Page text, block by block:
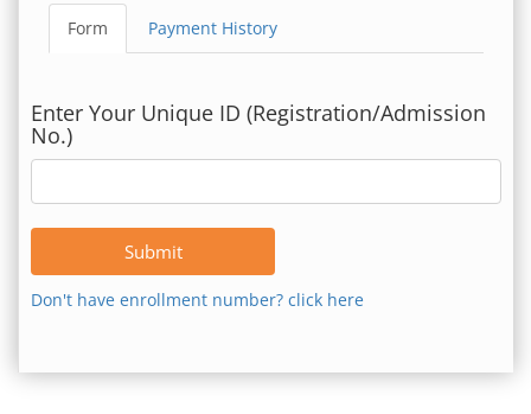
Form Payment History
Enter Your Unique ID (Registration/Admission
No.)
Submit
Don't have enrollment number? click here